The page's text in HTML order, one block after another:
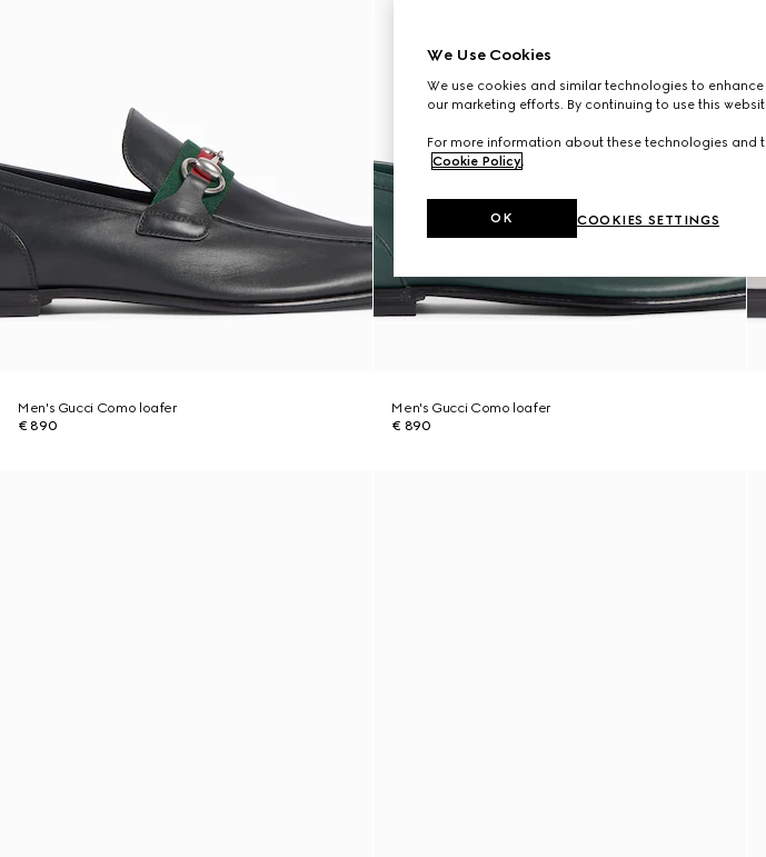
Men's Gucci Como loafer
€ 890
Men's Gucci Como loafer
€ 890
We Use Cookies
We use cookies and similar technologies to
our marketing efforts. By continuing to use this
For more information about these technologies and
Cookie Policy.
COOKIES SETTINGS
OK